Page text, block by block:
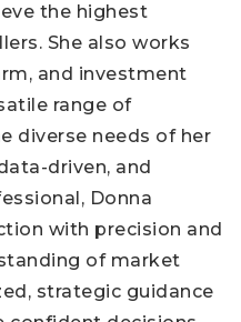
the highest
She also works
and investment
range of
diverse needs of her
driven, and
Donna
with precision and
of market
strategic guidance